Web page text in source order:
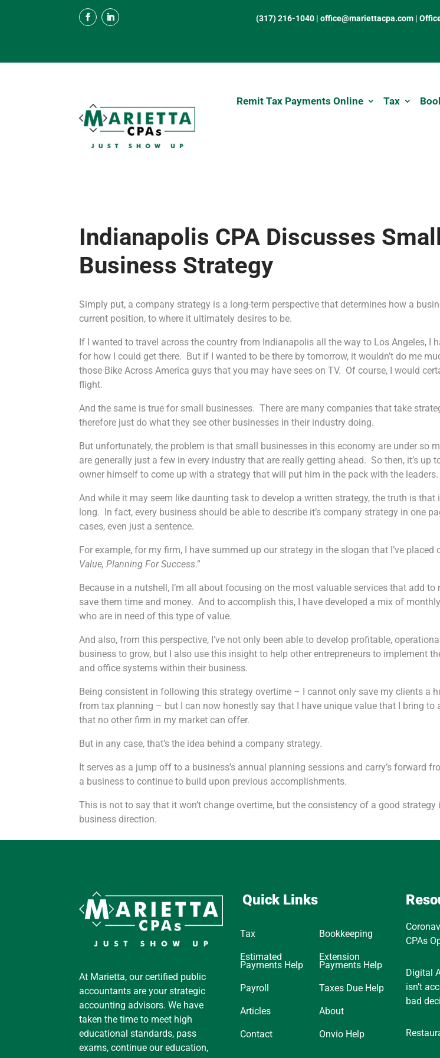
(317) 216-1040 |office@mariettacpa.com |
Remit Tax Payments Online Tax
Indianapolis CPA Discusses Small
Business Strategy
Simply put, a company strategy is a long-term perspective that determines how a
current position, to where it ultimately desires to be.
If I wanted to travel across the country from Indianapolis all the way to Los Angeles, I
for how I could get there. But if I wanted to be there by tomorrow, it wouldn’t do me
those Bike Across America guys that you may have sees on TV. Of course, I would
flight.
And the same is true for small businesses. There are many companies that take
therefore just do what they see other businesses in their industry doing.
But unfortunately, the problem is that small businesses in this economy are under so
are generally just a few in every industry that are really getting ahead. So then, it’s up
owner himself to come up with a strategy that will put him in the pack with the leaders.
And while it may seem like daunting task to develop a written strategy, the truth is that
long. In fact, every business should be able to describe it’s company strategy in one
cases, even just a sentence.
For example, for my firm, I have summed up our strategy in the slogan that I’ve placed
Value, Planning For Success.”
Because in a nutshell, I’m all about focusing on the most valuable services that add to
save them time and money. And to accomplish this, I have developed a mix of
who are in need of this type of value.
And also, from this perspective, I’ve not only been able to develop profitable,
business to grow, but I also use this insight to help other entrepreneurs to implement
and office systems within their business.
Being consistent in following this strategy overtime – I cannot only save my clients a
from tax planning – but I can now honestly say that I have unique value that I bring to
that no other firm in my market can offer.
But in any case, that’s the idea behind a company strategy.
It serves as a jump off to a business’s annual planning sessions and carry’s forward
a business to continue to build upon previous accomplishments.
This is not to say that it won’t change overtime, but the consistency of a good strategy
business direction.
At Marietta, our certified public
accountants are your strategic
accounting advisors. We have
taken the time to meet high
educational standards, pass
exams, continue our education,
Quick Links
Tax Bookkeeping
Estimated
Payments Help
Extension
Payments Help
Payroll Taxes Due Help
Articles About
Contact Onvio Help
CPAs
Digital
isn’t
bad